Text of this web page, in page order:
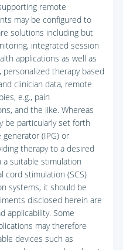
remote
may be configured to
solutions including but
integrated session
applications as well as
therapy based
clinician data, remote
e.g., pain
and the like. Whereas
be particularly set forth
(IPG) or
therapy to a desired
a suitable stimulation
cord stimulation (SCS)
systems, it should be
disclosed herein are
applicability. Some
may therefore
devices such as